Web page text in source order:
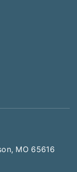
MO 65616